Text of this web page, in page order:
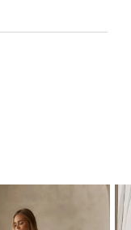
with
look -Bold